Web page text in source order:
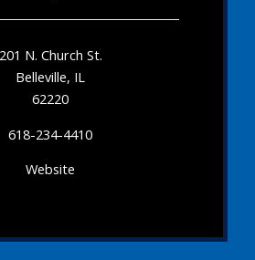
201 N. Church St.
Belleville, IL
62220
618-234-4410
Website